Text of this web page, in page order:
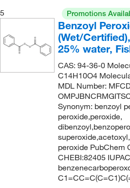
5
Promotions
Benzoyl
(Wet/
25% water,
CAS: 94-36-0
C14H10O4
MDL Number:
Synonym: benzoyl
peroxide,peroxide,
peroxide PubChem
CHEBI:82405